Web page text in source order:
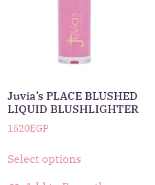
Juvia’s PLACE BLUSHED
LIQUID BLUSHLIGHTER
1520EGP
Select options